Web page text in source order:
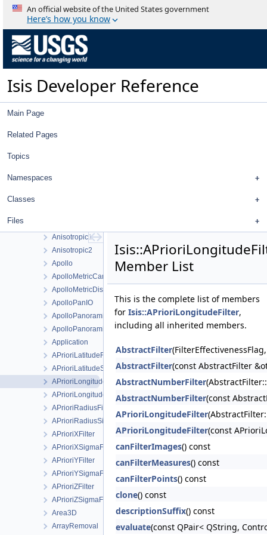
An official website of the United States government
Here’s how you know
Isis Developer Reference
Main Page
Related Pages
Topics
Namespaces
Classes
Files
AdjustedXFilter
AdjustedXSigmaFilter
AdjustedYFilter
AdjustedYSigmaFilter
AdjustedZSigmaFilter
AdvancedStretch
Affine
Anisotropic1
Anisotropic2
Apollo
ApolloMetricCamera
ApolloMetricDistortionMap
ApolloPanIO
ApolloPanoramicCamera
ApolloPanoramicDetectorMap
Application
APrioriLatitudeFilter
APrioriLatitudeSigmaFilter
APrioriLongitudeFilter
APrioriLongitudeSigmaFilter
APrioriRadiusFilter
APrioriRadiusSigmaFilter
APrioriXFilter
APrioriXSigmaFilter
APrioriYFilter
APrioriYSigmaFilter
APrioriZFilter
APrioriZSigmaFilter
Area3D
ArrayRemoval
Member List
This is the complete list of members
for Isis::APrioriLongitudeFilter,
including all inherited members.
AbstractFilter
AbstractFilter(const AbstractFilter
AbstractNumberFilter
AbstractNumberFilter(const
APrioriLongitudeFilter
APrioriLongitudeFilter(const
canFilterImages() const
canFilterMeasures() const
canFilterPoints() const
clone() const
descriptionSuffix() const
evaluate(const QPair< QString,